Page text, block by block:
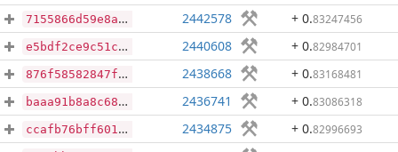
7155866d59e8abdd37166d7cac67d5e183bc1200ecbfa4663f86871e8ccaeccc 2442578 + 0.83247456
e5bdf2ce9c51c31d1a7a55a0aeaacf24bac44f755d3f68f58697622b80949717 2440608 + 0.82984701
876f58582847f02009bde8209c25ff33dd0689e7829dac4fb8266e4d9ebf6b22 2438668 + 0.83168481
baaa91b8a8c6872d288c3dc1b8bde7046f6fe1f037ab00168c44c3ff5266cd57 2436741 + 0.83086318
ccafb76bff60183d55f66be1eea20da8621f2bc5a5edca1c487a0897d5f8360a 2434875 + 0.82996693